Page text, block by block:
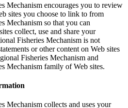
Mechanism encourages you to review
sites you choose to link to from
Mechanism so that you can
collect, use and share your
Fisheries Mechanism is not
or other content on Web sites
Fisheries Mechanism and
Mechanism family of Web sites.
Mechanism collects and uses your